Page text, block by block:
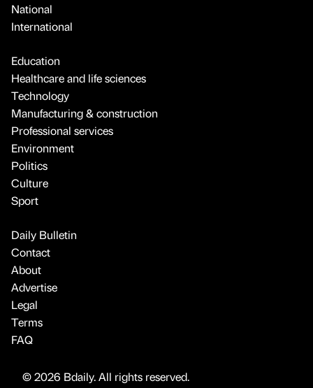
National
International
Education
Healthcare and life sciences
Technology
Manufacturing & construction
Professional services
Environment
Politics
Culture
Sport
Daily Bulletin
Contact
About
Advertise
Legal
Terms
FAQ
© 2026 Bdaily. All rights reserved.